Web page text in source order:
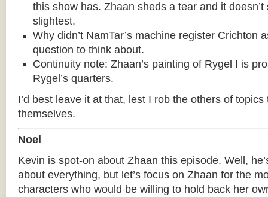
this show has. Zhaan sheds a tear and it
slightest.
Why didn’t NamTar’s machine register Crichton
question to think about.
Continuity note: Zhaan’s painting of Rygel I is
Rygel’s quarters.
I’d best leave it at that, lest I rob the others of topics
themselves.
Noel
Kevin is spot-on about Zhaan this episode. Well,
about everything, but let’s focus on Zhaan for the
characters who would be willing to hold back her